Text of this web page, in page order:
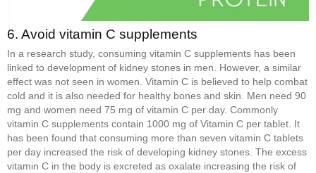
6. Avoid vitamin C supplements
In a research study, consuming vitamin C supplements has been
linked to development of kidney stones in men. However, a similar
effect was not seen in women. Vitamin C is believed to help combat
cold and it is also needed for healthy bones and skin. Men need 90
mg and women need 75 mg of vitamin C per day. Commonly
vitamin C supplements contain 1000 mg of Vitamin C per tablet. It
has been found that consuming more than seven vitamin C tablets
per day increased the risk of developing kidney stones. The excess
vitamin C in the body is excreted as oxalate increasing the risk of